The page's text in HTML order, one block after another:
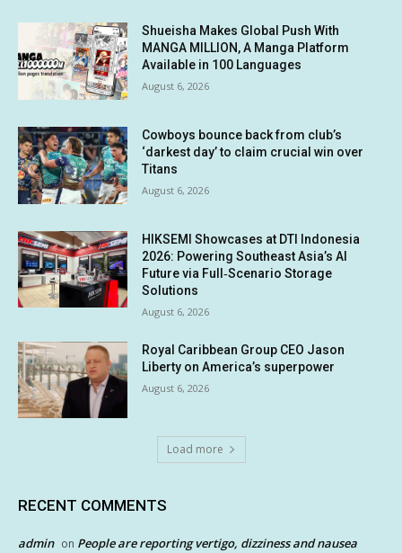
Shueisha Makes Global Push With
MANGA MILLION, A Manga Platform
Available in 100 Languages
August 6, 2026
Cowboys bounce back from club’s
‘darkest day’ to claim crucial win over
Titans
August 6, 2026
HIKSEMI Showcases at DTI Indonesia
2026: Powering Southeast Asia’s AI
Future via Full‑Scenario Storage
Solutions
August 6, 2026
Royal Caribbean Group CEO Jason
Liberty on America’s superpower
August 6, 2026
Load more
RECENT COMMENTS
admin on People are reporting vertigo, dizziness and nausea